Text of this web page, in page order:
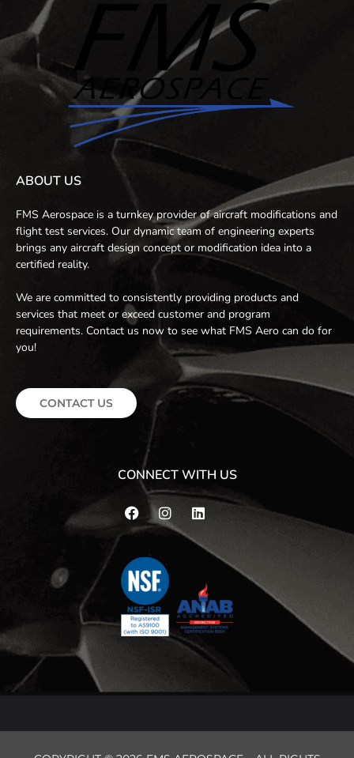
ABOUT US
FMS Aerospace is a turnkey provider of aircraft modifications and
flight test services. Our dynamic team of engineering experts
brings any aircraft design concept or modification idea into a
certified reality.
We are committed to consistently providing products and
services that meet or exceed customer and program
requirements. Contact us now to see what FMS Aero can do for
you!
CONTACT US
CONNECT WITH US